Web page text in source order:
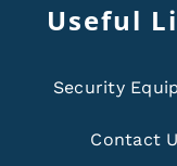
Useful
Security
Contact